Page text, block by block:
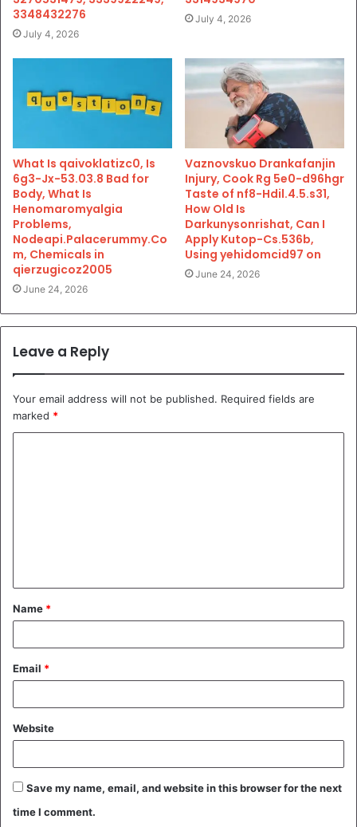
3348432276
July 4, 2026
July 4, 2026
What Is qaivoklatizc0, Is
6g3-Jx-53.03.8 Bad for
Body, What Is
Henomaromyalgia
Problems,
Nodeapi.Palacerummy.Co
m, Chemicals in
qierzugicoz2005
June 24, 2026
Vaznovskuo Drankafanjin
Injury, Cook Rg 5e0-d96hgr
Taste of nf8-Hdil.4.5.s31,
How Old Is
Darkunysonrishat, Can I
Apply Kutop-Cs.536b,
Using yehidomcid97 on
June 24, 2026
Leave a Reply
Your email address will not be published. Required fields are
marked *
t
*
Name *
Email *
Website
Save my name, email, and website in this browser for the next
time I comment.